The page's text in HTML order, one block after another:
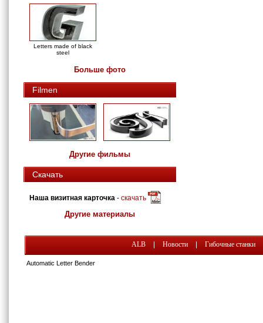
Letters made of black
steel
Больше фото
Filmen
Другие фильмы
Скачать
Наша визитная карточка - скачать
Другие материалы
ALB Новости Гибочные станки
Automatic Letter Bender